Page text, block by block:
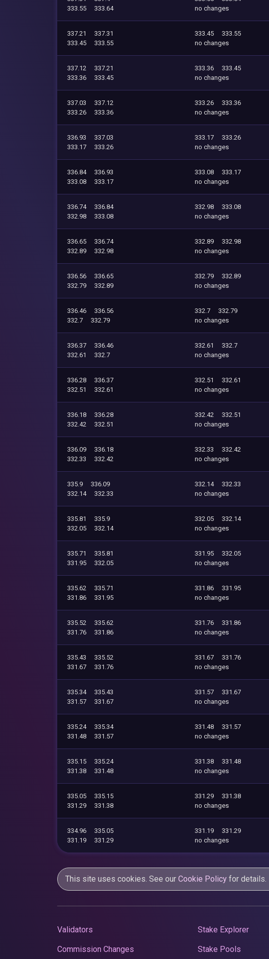
333.55
333.64
no changes
337.21
337.31
333.45
333.55
333.45
333.55
no changes
337.12
337.21
333.36
333.45
333.36
333.45
no changes
337.03
337.12
333.26
333.36
333.26
333.36
no changes
336.93
337.03
333.17
333.26
333.17
333.26
no changes
336.84
336.93
333.08
333.17
333.08
333.17
no changes
336.74
336.84
332.98
333.08
332.98
333.08
no changes
336.65
336.74
332.89
332.98
332.89
332.98
no changes
336.56
336.65
332.79
332.89
332.79
332.89
no changes
336.46
336.56
332.7
332.79
332.7
332.79
no changes
336.37
336.46
332.61
332.7
332.61
332.7
no changes
336.28
336.37
332.51
332.61
332.51
332.61
no changes
336.18
336.28
332.42
332.51
332.42
332.51
no changes
336.09
336.18
332.33
332.42
332.33
332.42
no changes
335.9
336.09
332.14
332.33
332.14
332.33
no changes
335.81
335.9
332.05
332.14
332.05
332.14
no changes
335.71
335.81
331.95
332.05
331.95
332.05
no changes
335.62
335.71
331.86
331.95
331.86
331.95
no changes
335.52
335.62
331.76
331.86
331.76
331.86
no changes
335.43
335.52
331.67
331.76
331.67
331.76
no changes
335.34
335.43
331.57
331.67
331.57
331.67
no changes
335.24
335.34
331.48
331.57
331.48
331.57
no changes
335.15
335.24
331.38
331.48
331.38
331.48
no changes
335.05
335.15
331.29
331.38
331.29
331.38
no changes
334.96
335.05
331.19
331.29
331.19
331.29
no changes
This site uses cookies. See our Cookie Policy for details.
Validators
Commission Changes
Stake Explorer
Stake Pools